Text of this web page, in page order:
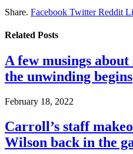
Share. Facebook Twitter Reddit
Related Posts
A few musings
the unwinding begins
February 18, 2022
Carroll’s staff
Wilson back in the